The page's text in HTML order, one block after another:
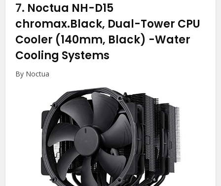
7. Noctua NH-D15
chromax.Black, Dual-Tower CPU
Cooler (140mm, Black) -Water
Cooling Systems
By Noctua